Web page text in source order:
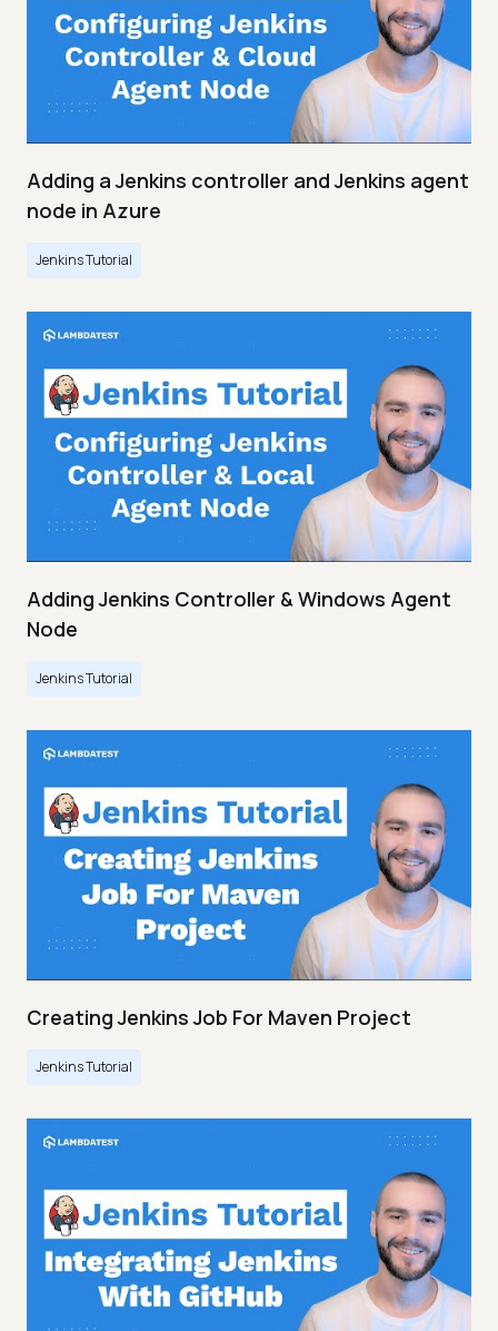
Adding a Jenkins controller and Jenkins agent
node in Azure
Jenkins Tutorial
Adding Jenkins Controller & Windows Agent
Node
Jenkins Tutorial
Creating Jenkins Job For Maven Project
Jenkins Tutorial